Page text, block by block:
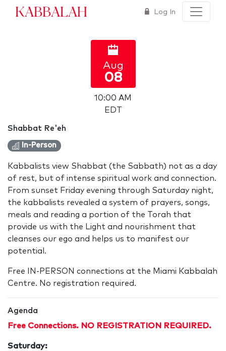
Kabbalah Log In
Aug
08
10:00 AM
EDT
Shabbat Re'eh
In-Person
Kabbalists view Shabbat (the Sabbath) not as a day
of rest, but of intense spiritual work and connection.
From sunset Friday evening through Saturday night,
the kabbalists revealed a system of prayers, songs,
meals and reading a portion of the Torah that
provide us with the Light and nourishment that
cleanses our ego and helps us to manifest our
potential.
Free IN-PERSON connections at the Miami Kabbalah
Centre. No registration required.
Agenda
Free Connections. NO REGISTRATION REQUIRED.
Saturday: